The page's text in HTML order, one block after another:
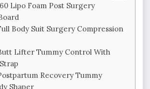
Lipo Foam Post Surgery
Body Suit Surgery Compression
Lifter Tummy Control With
Recovery Tummy
Shaper